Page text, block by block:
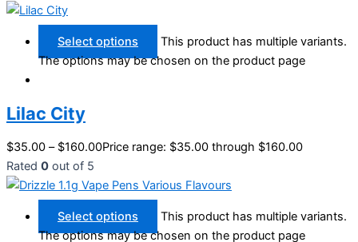
Select options
This product has multiple variants.
The options may be chosen on the product page
Lilac City
$35.00 – $160.00Price range: $35.00 through $160.00
Rated 0 out of 5
Select options
This product has multiple variants.
The options may be chosen on the product page